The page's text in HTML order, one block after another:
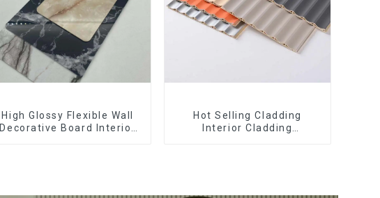
High Glossy Flexible Wall
Decorative Board Interior
Hot Selling Cladding
Interior Cladding